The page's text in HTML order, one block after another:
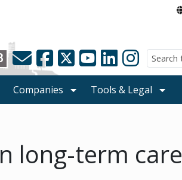
Companies
Tools & Legal
long-term care